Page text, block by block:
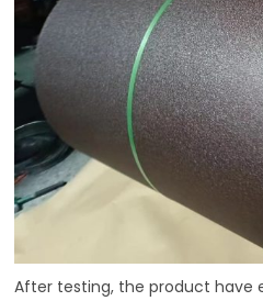
After testing, the product have